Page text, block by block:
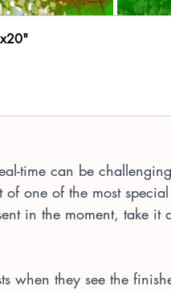
time can be
one of the most
in the moment, take
when they see the